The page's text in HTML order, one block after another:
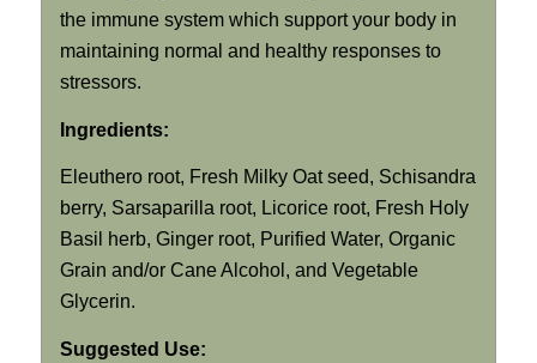
the immune system which support your body in
maintaining normal and healthy responses to
stressors.
Ingredients:
Eleuthero root, Fresh Milky Oat seed, Schisandra
berry, Sarsaparilla root, Licorice root, Fresh Holy
Basil herb, Ginger root, Purified Water, Organic
Grain and/or Cane Alcohol, and Vegetable
Glycerin.
Suggested Use: